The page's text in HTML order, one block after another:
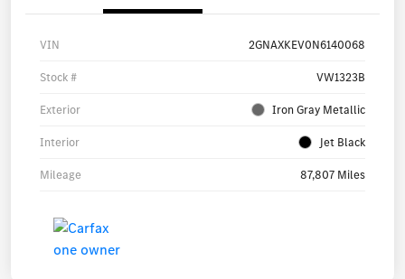
VIN 2GNAXKEV0N6140068
Stock # VW1323B
Exterior Iron Gray Metallic
Interior Jet Black
Mileage 87,807 Miles